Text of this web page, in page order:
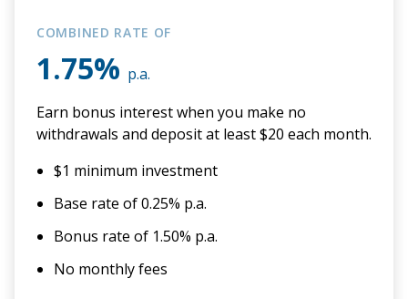
COMBINED RATE OF
1.75% p.a.
Earn bonus interest when you make no
withdrawals and deposit at least $20 each month.
$1 minimum investment
Base rate of 0.25% p.a.
Bonus rate of 1.50% p.a.
No monthly fees